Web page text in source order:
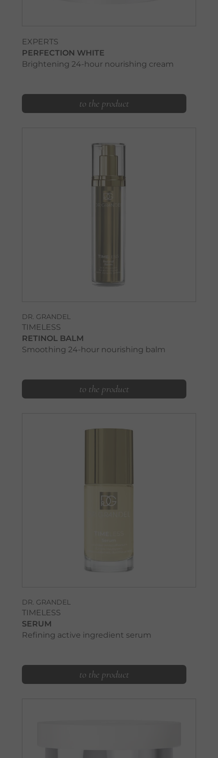
EXPERTS
PERFECTION WHITE
Brightening 24-hour nourishing cream
to the product
DR. GRANDEL
TIMELESS
RETINOL BALM
Smoothing 24-hour nourishing balm
to the product
DR. GRANDEL
TIMELESS
SERUM
Refining active ingredient serum
to the product